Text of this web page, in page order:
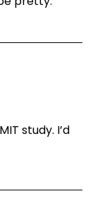
study. I’d